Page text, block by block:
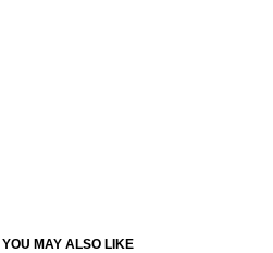
YOU MAY ALSO LIKE